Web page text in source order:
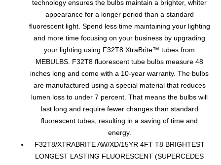
technology ensures the bulbs maintain a brighter, whiter
appearance for a longer period than a standard
fluorescent light. Spend less time maintaining your lighting
and more time focusing on your business by upgrading
your lighting using F32T8 XtraBrite™ tubes from
MEBULBS. F32T8 fluorescent tube bulbs measure 48
inches long and come with a 10-year warranty. The bulbs
are manufactured using a special material that reduces
lumen loss to under 7 percent. That means the bulbs will
last long and require fewer changes than standard
fluorescent tubes, resulting in a saving of time and
energy.
F32T8/XTRABRITE AW/XD/15YR 4FT T8 BRIGHTEST
LONGEST LASTING FLUORESCENT (SUPERCEDES